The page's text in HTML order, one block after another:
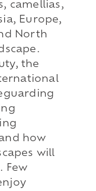
camellias,
Europe,
North
the
how
will
Few